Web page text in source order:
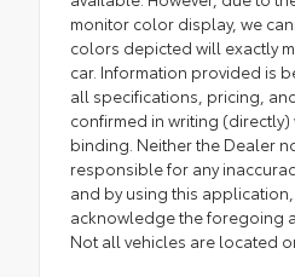
monitor color display, we
colors depicted will exactly
car. Information provided is
all specifications, pricing,
confirmed in writing
binding. Neither the Dealer
responsible for any
and by using this
acknowledge the foregoing
Not all vehicles are located